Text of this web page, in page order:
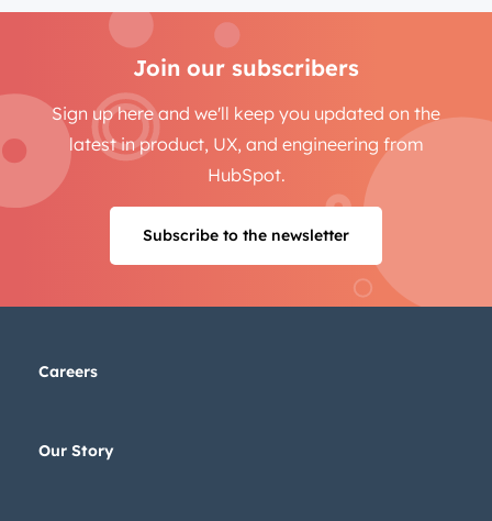
Join our subscribers
Sign up here and we'll keep you updated on the
latest in product, UX, and engineering from
HubSpot.
Subscribe to the newsletter
Careers
Our Story